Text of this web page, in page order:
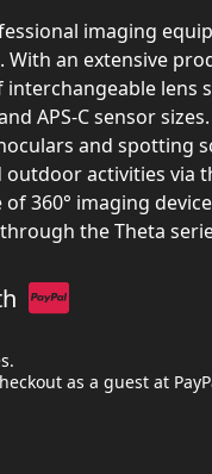
imaging
an extensive
lens
APS-C sensor
and spotting
activities via
360° imaging
the Theta
as a guest at